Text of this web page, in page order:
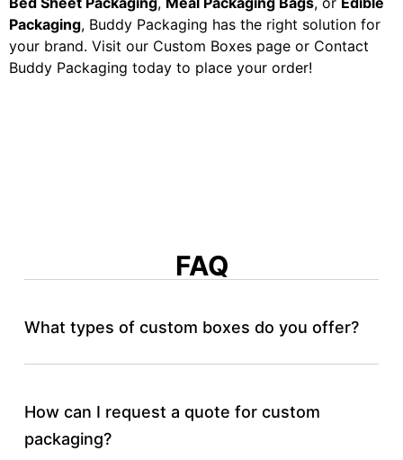
Packaging, Buddy Packaging has the right solution for
your brand. Visit our Custom Boxes page or Contact
Buddy Packaging today to place your order!
FAQ
What types of custom boxes do you offer?
How can I request a quote for custom
packaging?